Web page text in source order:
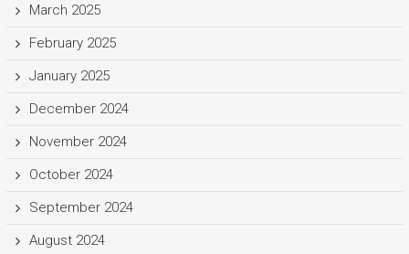
March 2025
February 2025
January 2025
December 2024
November 2024
October 2024
September 2024
August 2024